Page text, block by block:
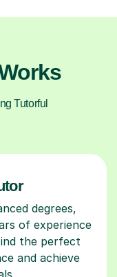
Tutorful
degrees,
of experience
the perfect
and achieve